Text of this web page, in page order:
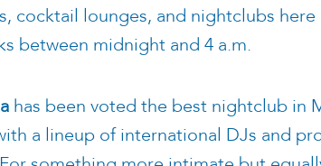
cocktail lounges, and nightclubs
between midnight and 4 a.m.
has been voted the best nightclub in
a lineup of international DJs and